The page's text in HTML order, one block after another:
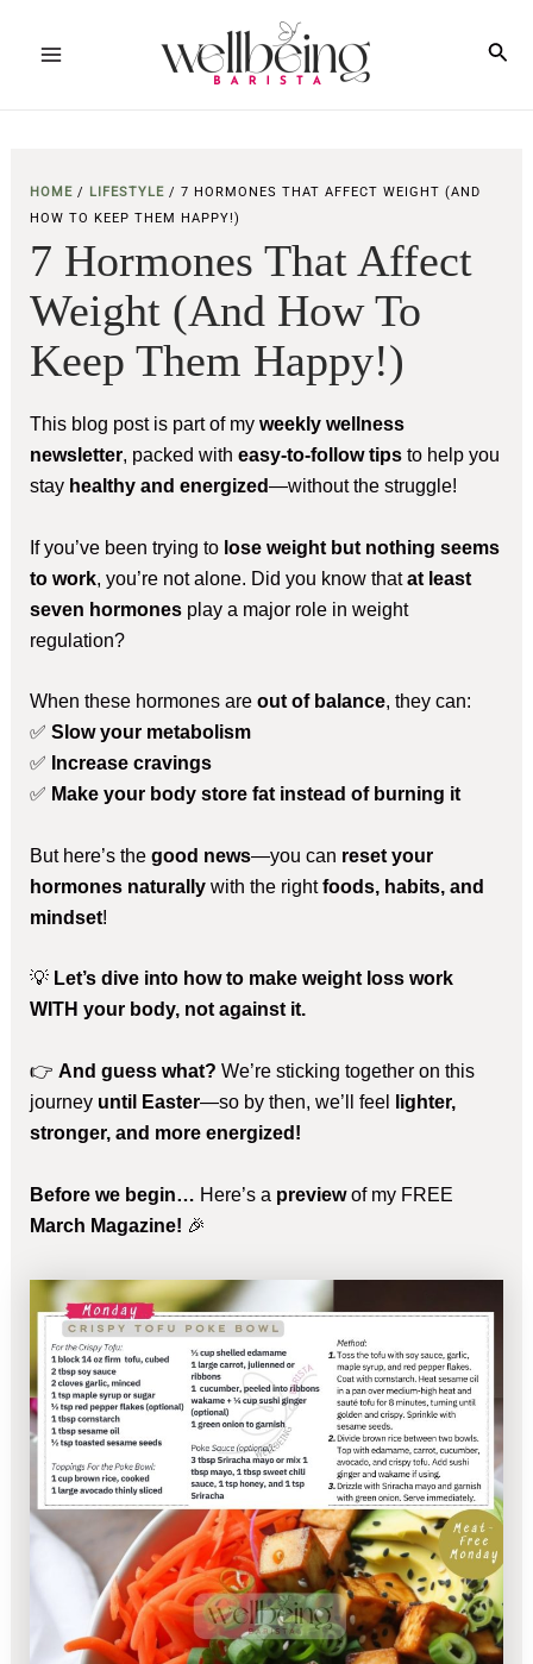
HOME/ LIFESTYLE/ 7 HORMONES THAT AFFECT WEIGHT (AND
HOW TO KEEP THEM HAPPY!)
7 Hormones That Affect
Weight (and How To
Keep Them Happy!)
This blog post is part of my weekly wellness
newsletter, packed with easy-to-follow tipsto help you
stay healthy and energized—without the struggle!
If you’ve been trying to lose weight but nothing seems
to work, you’re not alone. Did you know thatat least
seven hormonesplay a major role in weight
regulation?
When these hormones are out of balance, they can:
✅ Slow your metabolism
✅ Increase cravings
✅ Make your body store fat instead of burning it
But here’s the good news—you can reset your
hormones naturallywith the rightfoods, habits, and
mindset!
💡 Let’s dive into how to make weight loss work
WITH your body, not against it.
👉 And guess what? We’re sticking together on this
journey until Easter—so by then, we’ll feel
lighter,
stronger, and more energized!
Before we begin… Here’s a previewof my FREE
March Magazine! 🎉